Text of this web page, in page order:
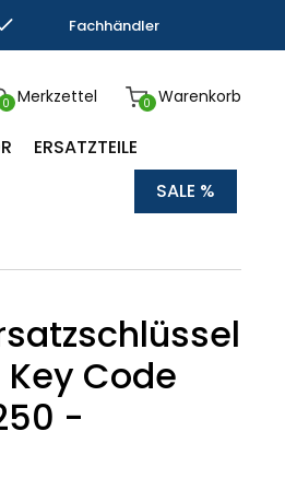
Fachhändler
0 Warenkorb
0 Merkzettel
ERSATZTEILE
SALE %
Code
-